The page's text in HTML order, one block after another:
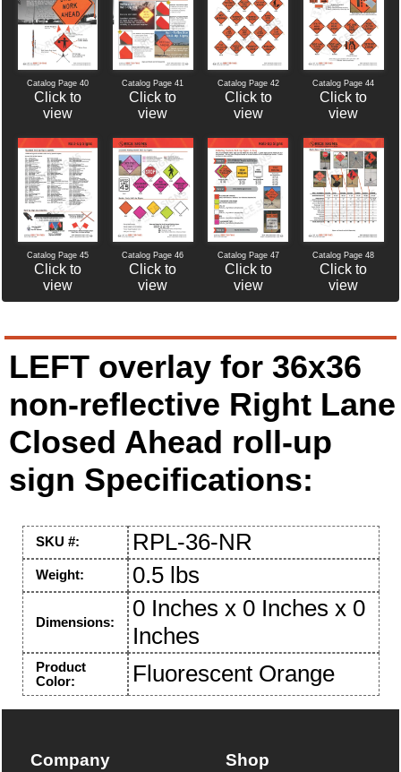
Catalog Page 40
Click to
view
Catalog Page 41
Click to
view
Catalog Page 42
Click to
view
Catalog Page 44
Click to
view
Catalog Page 45
Click to
view
Catalog Page 46
Click to
view
Catalog Page 47
Click to
view
Catalog Page 48
Click to
view
LEFT overlay for 36x36
non-reflective Right Lane
Closed Ahead roll-up
sign Specifications:
SKU #: RPL-36-NR
Weight: 0.5 lbs
Dimensions:
0 Inches x 0 Inches x 0
Inches
Product
Color:
Fluorescent Orange
Company Shop